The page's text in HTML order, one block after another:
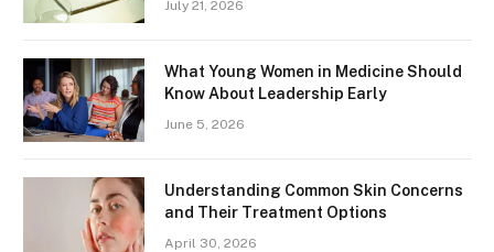
July 21, 2026
What Young Women in Medicine Should
Know About Leadership Early
June 5, 2026
Understanding Common Skin Concerns
and Their Treatment Options
April 30, 2026